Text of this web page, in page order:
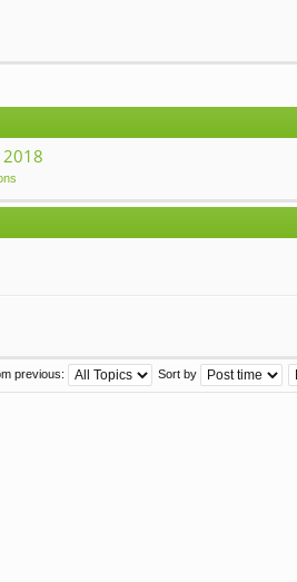
previous: Sort by